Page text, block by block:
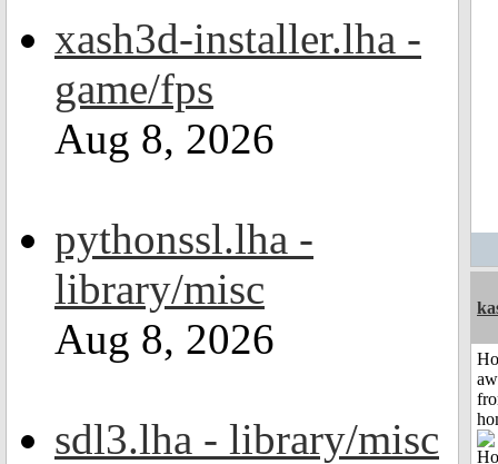
xash3d-installer.lha -
game/fps
Aug 8, 2026
pythonssl.lha -
library/misc
Aug 8, 2026
sdl3.lha - library/misc